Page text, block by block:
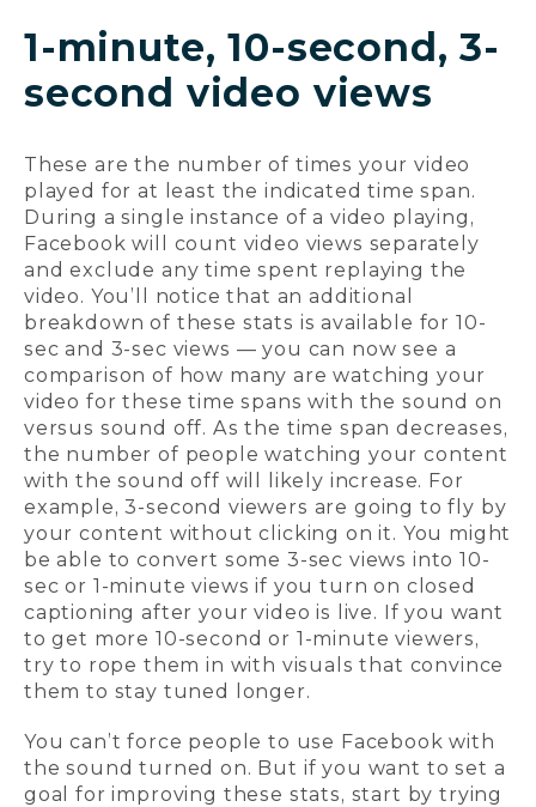
1-minute, 10-second, 3-
second video views
These are the number of times your video
played for at least the indicated time span.
During a single instance of a video playing,
Facebook will count video views separately
and exclude any time spent replaying the
video. You’ll notice that an additional
breakdown of these stats is available for 10-
sec and 3-sec views — you can now see a
comparison of how many are watching your
video for these time spans with the sound on
versus sound off. As the time span decreases,
the number of people watching your content
with the sound off will likely increase. For
example, 3-second viewers are going to fly by
your content without clicking on it. You might
be able to convert some 3-sec views into 10-
sec or 1-minute views if you turn on closed
captioning after your video is live. If you want
to get more 10-second or 1-minute viewers,
try to rope them in with visuals that convince
them to stay tuned longer.
You can’t force people to use Facebook with
the sound turned on. But if you want to set a
goal for improving these stats, start by trying